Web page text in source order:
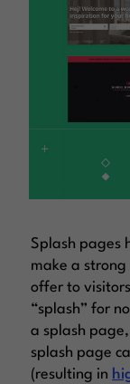
Splash pages
make a
offer to
“splash” for
a splash
splash page
(resulting in